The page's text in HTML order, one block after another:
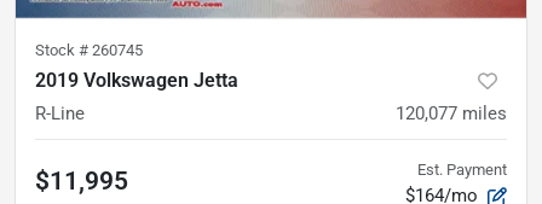
Stock # 260745
2019 Volkswagen Jetta
R-Line 120,077 miles
$11,995 Est. Payment
$164/mo